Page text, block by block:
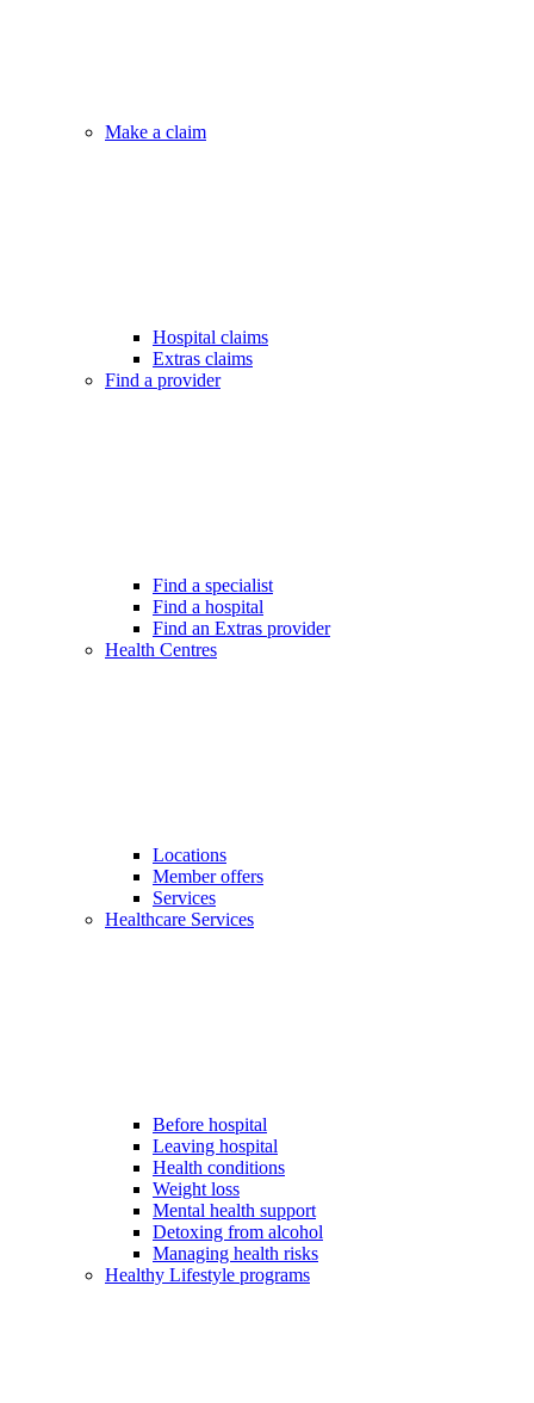
Make a claim
Hospital claims
Extras claims
Find a provider
Find a specialist
Find a hospital
Find an Extras provider
Health Centres
Locations
Member offers
Services
Healthcare Services
Before hospital
Leaving hospital
Health conditions
Weight loss
Mental health support
Detoxing from alcohol
Managing health risks
Healthy Lifestyle programs